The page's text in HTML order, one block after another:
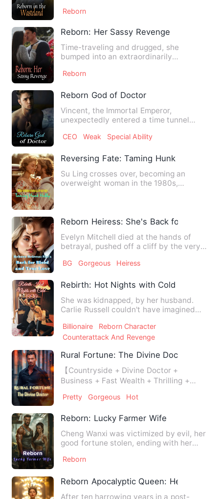
Reborn
Reborn: Her Sassy Revenge
Time-traveling and drugged, she
bumped into an extraordinarily
Reborn
Reborn God of Doctor
Vincent, the Immortal Emperor,
unexpectedly entered a time tunnel
CEO Weak Special Ability
Reversing Fate: Taming Hunk Hubby
Su Ling crosses over, becoming an
overweight woman in the 1980s,
Reborn Heiress: She's Back for Blood
Evelyn Mitchell died at the hands of
betrayal, pushed off a cliff by the very
BG Gorgeous Heiress
Rebirth: Hot Nights with Cold CEO
She was kidnapped, by her husband.
Carlie Russell couldn't have imagined
Billionaire
Reborn Character
Counterattack And Revenge
Rural Fortune: The Divine Doctor
【Countryside + Divine Doctor +
Business + Fast Wealth + Thrilling +
Pretty Gorgeous Hot
Reborn: Lucky Farmer Wife
Cheng Wanxi was victimized by evil, her
good fortune stolen, ending with her
Reborn
Reborn Apocalyptic Queen: Her Rise
After ten harrowing years in a post-